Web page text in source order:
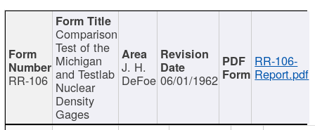
RR-106
Comparison
Test of the
Michigan
and Testlab
Nuclear
Density
Gages
J. H.
DeFoe 06/01/1962
RR-106-
Report.pdf